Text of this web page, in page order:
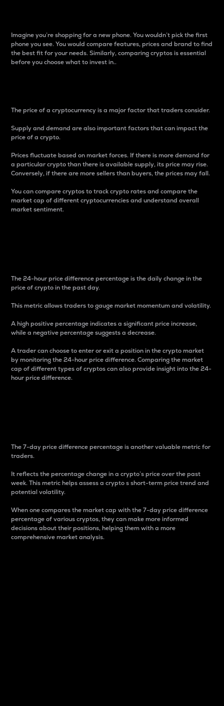
Imagine you’re shopping for a new phone. You wouldn’t pick the first
phone you see. You would compare features, prices and brand to find
the best fit for your needs. Similarly, comparing cryptos is essential
before you choose what to invest in..
The price of a cryptocurrency is a major factor that traders consider.
Supply and demand are also important factors that can impact the
price of a crypto.
Prices fluctuate based on market forces. If there is more demand for
a particular crypto than there is available supply, its price may rise.
Conversely, if there are more sellers than buyers, the prices may fall.
You can compare cryptos to track crypto rates and compare the
market cap of different cryptocurrencies and understand overall
market sentiment.
The 24-hour price difference percentage is the daily change in the
price of crypto in the past day.
This metric allows traders to gauge market momentum and volatility.
A high positive percentage indicates a significant price increase,
while a negative percentage suggests a decrease.
A trader can choose to enter or exit a position in the crypto market
by monitoring the 24-hour price difference. Comparing the market
cap of different types of cryptos can also provide insight into the 24-
hour price difference.
The 7-day price difference percentage is another valuable metric for
traders.
It reflects the percentage change in a crypto’s price over the past
week. This metric helps assess a crypto s short-term price trend and
potential volatility.
When one compares the market cap with the 7-day price difference
percentage of various cryptos, they can make more informed
decisions about their positions, helping them with a more
comprehensive market analysis.